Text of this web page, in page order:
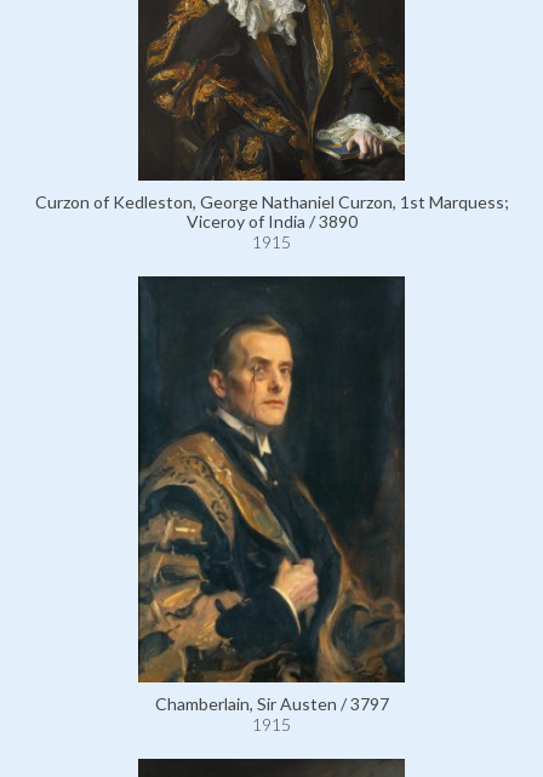
Curzon of Kedleston, George Nathaniel Curzon, 1st Marquess;
Viceroy of India / 3890
1915
Chamberlain, Sir Austen / 3797
1915